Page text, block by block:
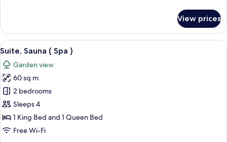
(Feuer)
View prices
View
all
photos
for
Suite,
Sauna
(
Spa
A modern bathroom with a
5
Suite, Sauna ( Spa )
Garden view
60 sq m
2 bedrooms
Sleeps 4
1 King Bed and 1 Queen Bed
Free Wi-Fi